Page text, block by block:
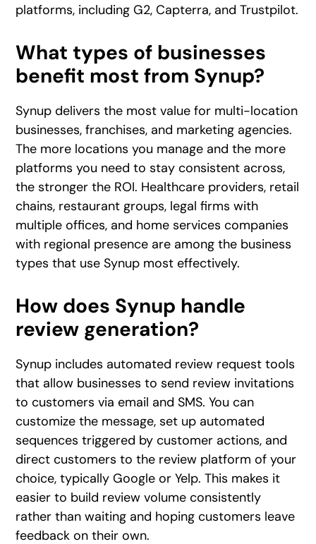
platforms, including G2, Capterra, and Trustpilot.
What types of businesses
benefit most from Synup?
Synup delivers the most value for multi-location
businesses, franchises, and marketing agencies.
The more locations you manage and the more
platforms you need to stay consistent across,
the stronger the ROI. Healthcare providers, retail
chains, restaurant groups, legal firms with
multiple offices, and home services companies
with regional presence are among the business
types that use Synup most effectively.
How does Synup handle
review generation?
Synup includes automated review request tools
that allow businesses to send review invitations
to customers via email and SMS. You can
customize the message, set up automated
sequences triggered by customer actions, and
direct customers to the review platform of your
choice, typically Google or Yelp. This makes it
easier to build review volume consistently
rather than waiting and hoping customers leave
feedback on their own.